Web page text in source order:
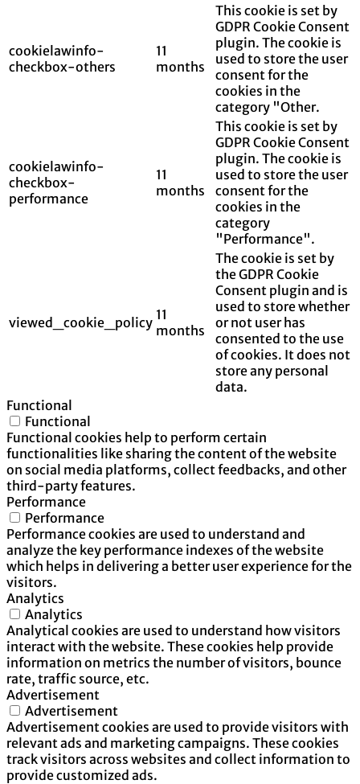
cookielawinfo-
checkbox-others
11
months
This cookie is set by
GDPR Cookie Consent
plugin. The cookie is
used to store the user
consent for the
cookies in the
category "Other.
cookielawinfo-
checkbox-
performance
11
months
This cookie is set by
GDPR Cookie Consent
plugin. The cookie is
used to store the user
consent for the
cookies in the
category
"Performance".
viewed_cookie_policy 11
months
The cookie is set by
the GDPR Cookie
Consent plugin and is
used to store whether
or not user has
consented to the use
of cookies. It does not
store any personal
data.
Functional
Functional
Functional cookies help to perform certain
functionalities like sharing the content of the website
on social media platforms, collect feedbacks, and other
third-party features.
Performance
Performance
Performance cookies are used to understand and
analyze the key performance indexes of the website
which helps in delivering a better user experience for the
visitors.
Analytics
Analytics
Analytical cookies are used to understand how visitors
interact with the website. These cookies help provide
information on metrics the number of visitors, bounce
rate, traffic source, etc.
Advertisement
Advertisement
Advertisement cookies are used to provide visitors with
relevant ads and marketing campaigns. These cookies
track visitors across websites and collect information to
provide customized ads.